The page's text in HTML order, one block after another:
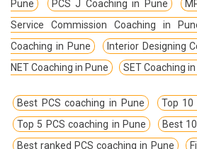
Pune
PCS J Coaching in Pune
Service Commission Coaching in
Coaching in Pune
Interior Designing
NET Coaching in Pune
SET Coaching
Best PCS coaching in Pune
Top 10
Top 5 PCS coaching in Pune
Best
Best ranked PCS coaching in Pune